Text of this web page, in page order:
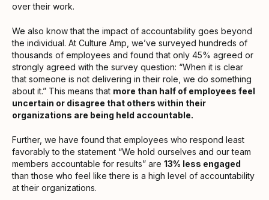
over their work.
We also know that the impact of accountability goes beyond
the individual. At Culture Amp, we’ve surveyed hundreds of
thousands of employees and found that only 45% agreed or
strongly agreed with the survey question: “When it is clear
that someone is not delivering in their role, we do something
about it.” This means that more than half of employees feel
uncertain or disagree that others within their
organizations are being held accountable.
Further, we have found that employees who respond least
favorably to the statement “We hold ourselves and our team
members accountable for results” are 13% less engaged
than those who feel like there is a high level of accountability
at their organizations.